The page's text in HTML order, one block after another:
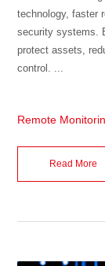
technology, faster
security systems.
protect assets,
control. ...
Remote
Read More